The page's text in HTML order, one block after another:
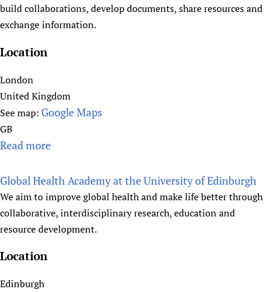
b
a
l
p
build collaborations, develop documents, share resources and
exchange information.
Location
London
United Kingdom
See map: Google Maps
GB
Read more
o
T
Global Health Academy at the University of Edinburgh
We aim to improve global health and make life better through
collaborative, interdisciplinary research, education and
resource development.
Location
Edinburgh